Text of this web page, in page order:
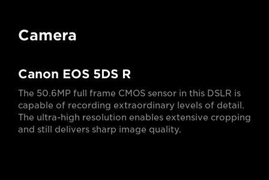
Camera
Canon EOS 5DS R
The 50.6MP full frame CMOS sensor in this DSLR is
capable of recording extraordinary levels of detail.
The ultra-high resolution enables extensive cropping
and still delivers sharp image quality.